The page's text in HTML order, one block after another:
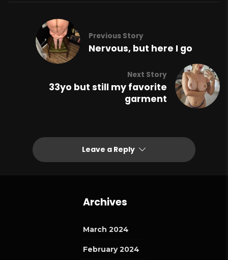
Previous Story
Nervous, but here I go
Next Story
33yo but still my favorite
garment
Leave a Reply
Archives
March 2024
February 2024